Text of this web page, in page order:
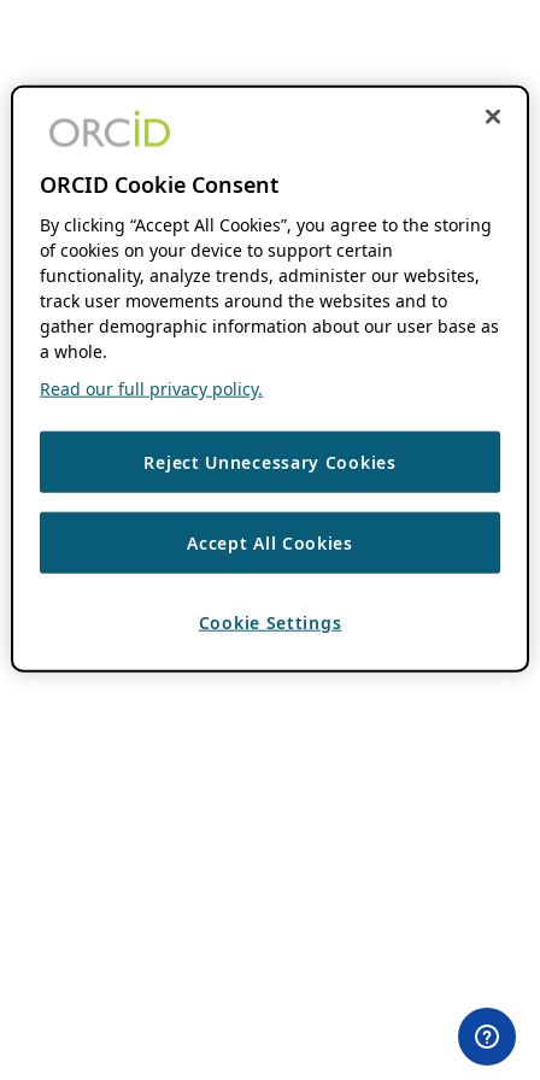
ORCID Cookie Consent
By clicking “Accept All Cookies”, you agree to the storing
of cookies on your device to support certain
functionality, analyze trends, administer our websites,
track user movements around the websites and to
gather demographic information about our user base as
a whole.
Read our full privacy policy.
Reject Unnecessary Cookies
Accept All Cookies
Cookie Settings